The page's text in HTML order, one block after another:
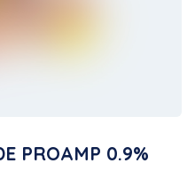
PROAMP 0.9%